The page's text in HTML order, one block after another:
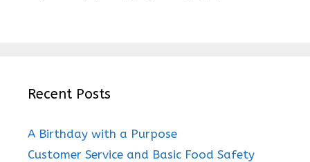
Recent Posts
A Birthday with a Purpose
Customer Service and Basic Food Safety